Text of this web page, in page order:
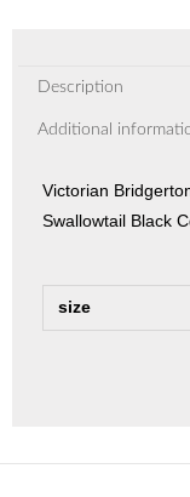
Description
Additional
Victorian
Swallowtail Black
size